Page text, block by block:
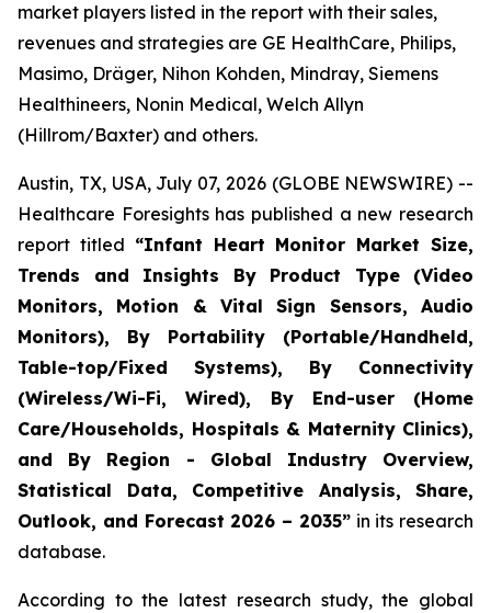
market players listed in the report with their sales,
revenues and strategies are GE HealthCare, Philips,
Masimo, Dräger, Nihon Kohden, Mindray, Siemens
Healthineers, Nonin Medical, Welch Allyn
(Hillrom/Baxter) and others.
Austin, TX, USA, July 07, 2026 (GLOBE NEWSWIRE) --
Healthcare Foresights has published a new research
report titled “Infant Heart Monitor Market Size,
Trends and Insights By Product Type (Video
Monitors, Motion & Vital Sign Sensors, Audio
Monitors), By Portability (Portable/Handheld,
Table-top/Fixed Systems), By Connectivity
(Wireless/Wi-Fi, Wired), By End-user (Home
Care/Households, Hospitals & Maternity Clinics),
and By Region - Global Industry Overview,
Statistical Data, Competitive Analysis, Share,
Outlook, and Forecast 2026 – 2035”in its research
database.
According to the latest research study, the global